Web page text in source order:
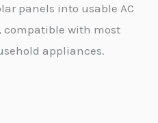
panels into usable AC
compatible with most
appliances.